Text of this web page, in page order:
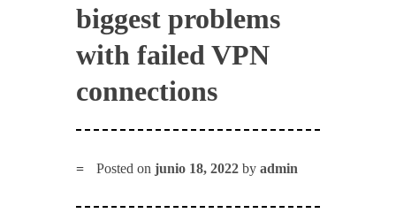
biggest problems
with failed VPN
connections
Posted onjunio 18, 2022 byadmin